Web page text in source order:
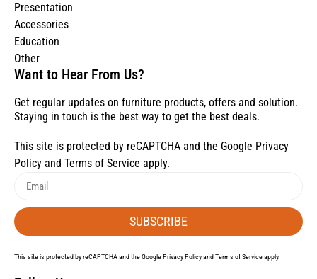
Presentation
Accessories
Education
Other
Want to Hear From Us?
Get regular updates on furniture products, offers and solution.
Staying in touch is the best way to get the best deals.
This site is protected by reCAPTCHA and the Google Privacy
Policy and Terms of Service apply.
SUBSCRIBE
This site is protected by reCAPTCHA and the GooglePrivacy Policyand Terms of Serviceapply.